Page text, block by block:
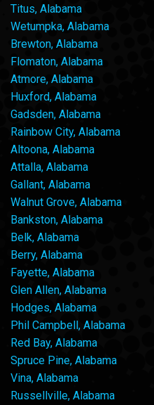
Titus, Alabama
Wetumpka, Alabama
Brewton, Alabama
Flomaton, Alabama
Atmore, Alabama
Huxford, Alabama
Gadsden, Alabama
Rainbow City, Alabama
Altoona, Alabama
Attalla, Alabama
Gallant, Alabama
Walnut Grove, Alabama
Bankston, Alabama
Belk, Alabama
Berry, Alabama
Fayette, Alabama
Glen Allen, Alabama
Hodges, Alabama
Phil Campbell, Alabama
Red Bay, Alabama
Spruce Pine, Alabama
Vina, Alabama
Russellville, Alabama